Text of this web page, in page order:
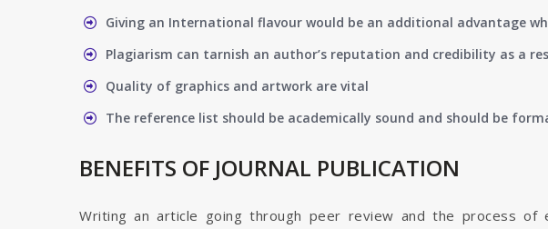
Giving an International flavour would be an additional advantage
Plagiarism can tarnish an author’s reputation and credibility as a
Quality of graphics and artwork are vital
The reference list should be academically sound and should be
BENEFITS OF JOURNAL PUBLICATION
Writing an article going through peer review and the process